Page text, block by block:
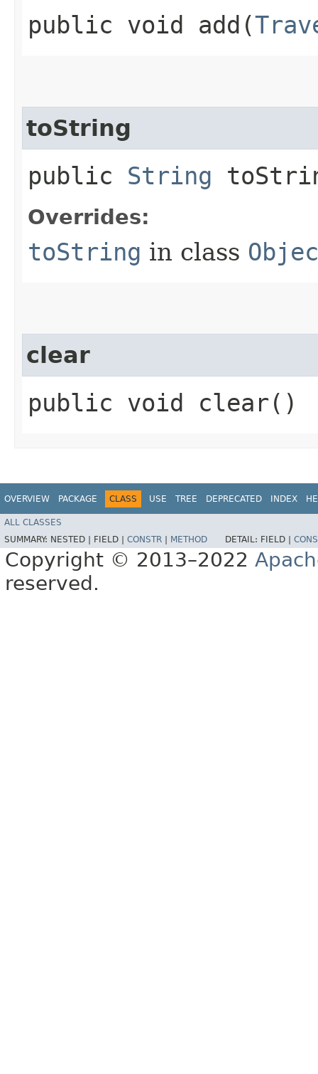
public void add​(
toString
public String
Overrides:
toString in class
clear
public void clear()
OVERVIEW PACKAGE CLASS USE TREE DEPRECATED INDEX
ALL CLASSES
SUMMARY: NESTED | FIELD | CONSTR METHOD DETAIL: FIELD |
Copyright © 2013–2022
reserved.